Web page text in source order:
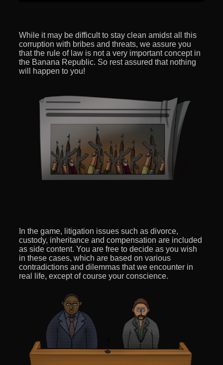
While it may be difficult to stay clean amidst all this
corruption with bribes and threats, we assure you
that the rule of law is not a very important concept in
the Banana Republic. So rest assured that nothing
will happen to you!
In the game, litigation issues such as divorce,
custody, inheritance and compensation are included
as side content. You are free to decide as you wish
in these cases, which are based on various
contradictions and dilemmas that we encounter in
real life, except of course your conscience.